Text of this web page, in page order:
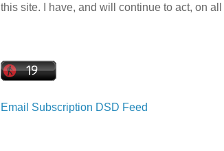
this site. I have, and will continue to act, on
Email Subscription DSD Feed